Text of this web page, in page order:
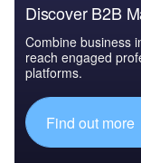
Discover B2B
Combine business
reach engaged
platforms.
Find out more